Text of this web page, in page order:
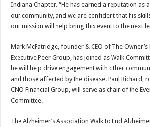
Indiana Chapter. “He has earned a reputation as
our community, and we are confident that his
our mission will help bring this event to the next
Mark McFatridge, founder & CEO of The
Executive Peer Group, has joined as Walk
he will help drive engagement with other
and those affected by the disease. Paul Richard,
CNO Financial Group, will serve as chair of the
Committee.
The Alzheimer’s Association Walk to End